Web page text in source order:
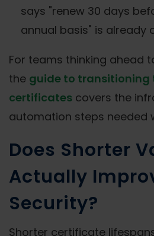
says "renew 30 days
annual basis" is already
For teams thinking ahead
the guide to transitioning
certificates covers the
automation steps needed
Does Shorter
Actually
Security?
Shorter certificate